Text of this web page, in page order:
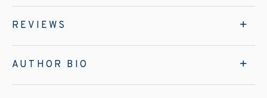
REVIEWS
AUTHOR BIO